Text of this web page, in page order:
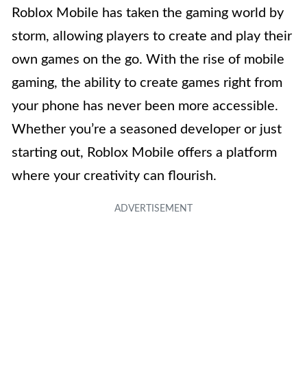
Roblox Mobile has taken the gaming world by
storm, allowing players to create and play their
own games on the go. With the rise of mobile
gaming, the ability to create games right from
your phone has never been more accessible.
Whether you’re a seasoned developer or just
starting out, Roblox Mobile offers a platform
where your creativity can flourish.